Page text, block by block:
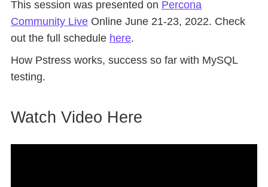
This session was presented on Percona
Community Live Online June 21-23, 2022. Check
out the full schedule here.
How Pstress works, success so far with MySQL
testing.
Watch Video Here